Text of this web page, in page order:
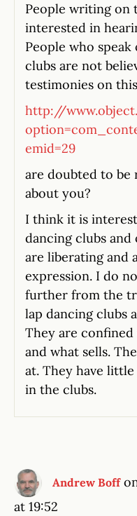
People writing on
interested in
People who
clubs are not
testimonies on
http://
emid=29
are doubted to be
about you?
I think it is
dancing clubs and
are liberating and
expression. I do
further from the
lap dancing clubs
They are
and what sells.
at. They have
in the clubs.
Andrew Boff
at 19:52